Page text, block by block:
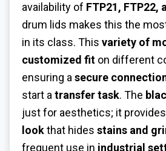
availability of FTP21, FTP22,
drum lids makes this the
in its class. This variety of
customized fit on different
ensuring asecure
start atransfer task. The
just for aesthetics; it
lookthat hides stains and
frequent use in industrial